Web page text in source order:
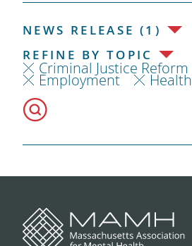
NEWS RELEASE (1)
REFINE BY TOPIC
Criminal Justice Reform
Employment